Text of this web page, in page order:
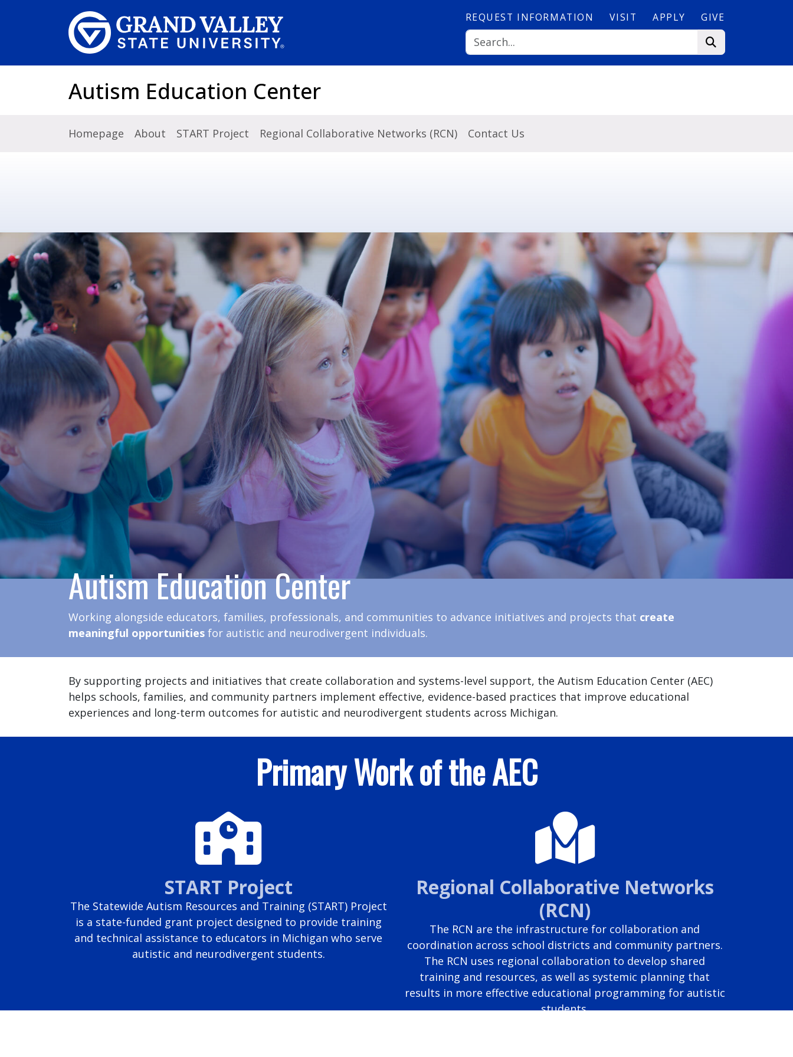
REQUEST INFORMATION VISIT APPLY GIVE
Autism Education Center
Homepage About START Project Regional Collaborative Networks (RCN) Contact Us
Autism Education Center
Working alongside educators, families, professionals, and communities to advance initiatives and projects that create
meaningful opportunitiesfor autistic and neurodivergent individuals.
By supporting projects and initiatives that create collaboration and systems-level support, the Autism Education Center (AEC)
helps schools, families, and community partners implement effective, evidence-based practices that improve educational
experiences and long-term outcomes for autistic and neurodivergent students across Michigan.
Primary Work of the AEC
START Project
The Statewide Autism Resources and Training (START) Project
is a state-funded grant project designed to provide training
and technical assistance to educators in Michigan who serve
autistic and neurodivergent students.
Regional Collaborative Networks
(RCN)
The RCN are the infrastructure for collaboration and
coordination across school districts and community partners.
The RCN uses regional collaboration to develop shared
training and resources, as well as systemic planning that
results in more effective educational programming for autistic
students.